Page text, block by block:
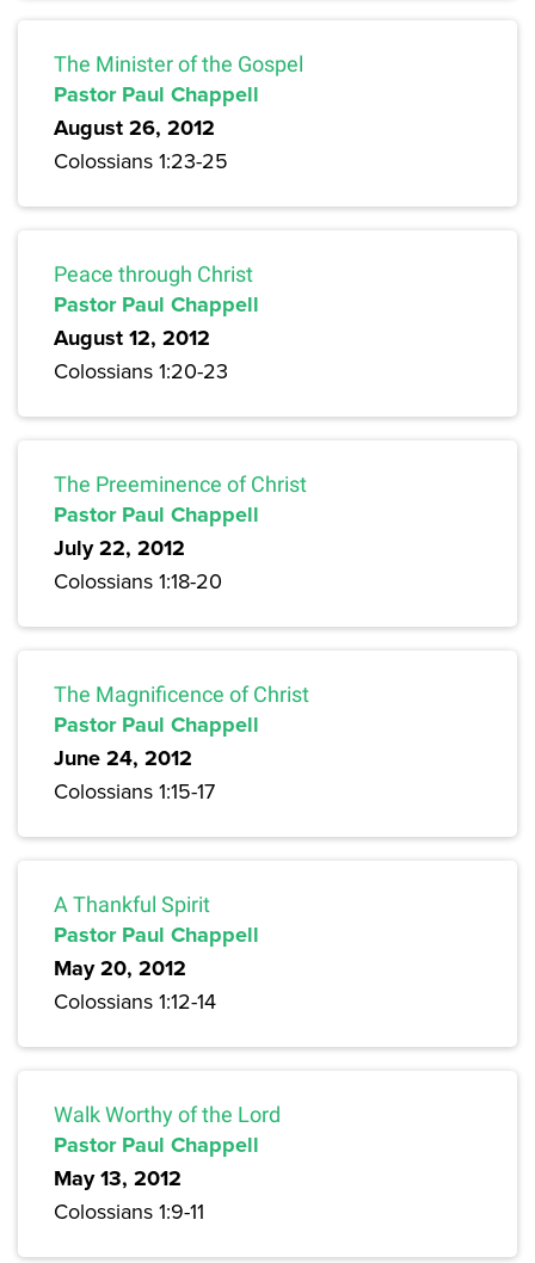
The Minister of the Gospel
Pastor Paul Chappell
August 26, 2012
Colossians 1:23-25
Peace through Christ
Pastor Paul Chappell
August 12, 2012
Colossians 1:20-23
The Preeminence of Christ
Pastor Paul Chappell
July 22, 2012
Colossians 1:18-20
The Magnificence of Christ
Pastor Paul Chappell
June 24, 2012
Colossians 1:15-17
A Thankful Spirit
Pastor Paul Chappell
May 20, 2012
Colossians 1:12-14
Walk Worthy of the Lord
Pastor Paul Chappell
May 13, 2012
Colossians 1:9-11